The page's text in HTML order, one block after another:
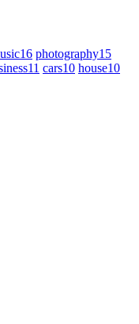
16 photography15
11 cars10 house10